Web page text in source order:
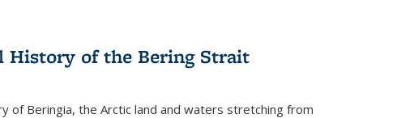
History of the Bering Strait
of Beringia, the Arctic land and waters stretching from